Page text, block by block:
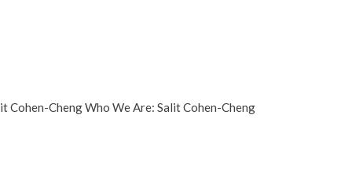
Cohen-Cheng Who We Are: Salit Cohen-Cheng